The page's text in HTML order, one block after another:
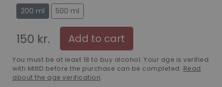
200 ml
500 ml
150 kr. Add to cart
You must be at least 18 to buy alcohol. Your age is verified
with MitID before the purchase can be completed. Read
about the age verification.